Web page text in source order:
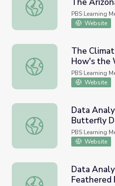
Butterflies and Climate
PBS Learning
Website
The Climate is Changing
The
How's the
Energy
PBS Learning
Website
Data Analysis pt. 1:
Data
Butterfly
PBS Learning
Website
Data Analysis: SciGirls |
Data
Feathered